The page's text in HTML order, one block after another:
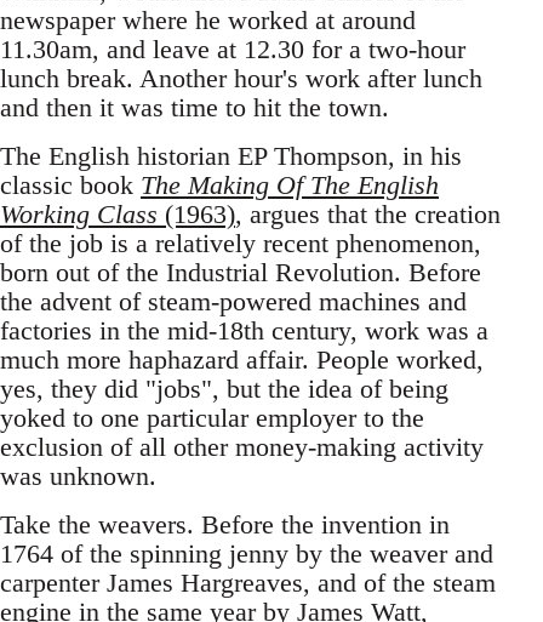
newspaper where he worked at around
11.30am, and leave at 12.30 for a two-hour
lunch break. Another hour's work after lunch
and then it was time to hit the town.
The English historian EP Thompson, in his
classic book The Making Of The English
Working Class (1963), argues that the creation
of the job is a relatively recent phenomenon,
born out of the Industrial Revolution. Before
the advent of steam-powered machines and
factories in the mid-18th century, work was a
much more haphazard affair. People worked,
yes, they did "jobs", but the idea of being
yoked to one particular employer to the
exclusion of all other money-making activity
was unknown.
Take the weavers. Before the invention in
1764 of the spinning jenny by the weaver and
carpenter James Hargreaves, and of the steam
engine in the same year by James Watt,